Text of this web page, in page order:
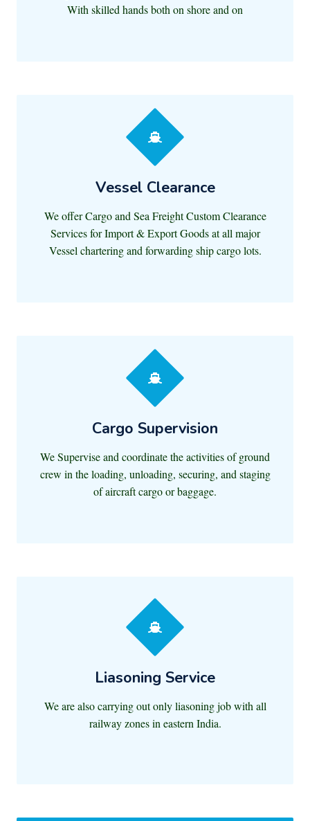
With skilled hands both on shore and on
Vessel Clearance
We offer Cargo and Sea Freight Custom Clearance
Services for Import & Export Goods at all major
Vessel chartering and forwarding ship cargo lots.
Cargo Supervision
We Supervise and coordinate the activities of ground
crew in the loading, unloading, securing, and staging
of aircraft cargo or baggage.
Liasoning Service
We are also carrying out only liasoning job with all
railway zones in eastern India.